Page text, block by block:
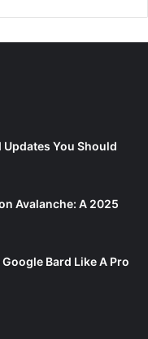
Updates You Should
Avalanche: A 2025
Bard Like A Pro